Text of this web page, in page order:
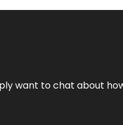
want to chat about